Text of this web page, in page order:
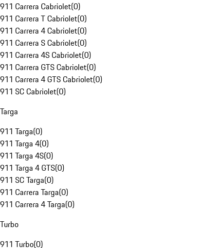
911 Carrera Cabriolet(0)
911 Carrera T Cabriolet(0)
911 Carrera 4 Cabriolet(0)
911 Carrera S Cabriolet(0)
911 Carrera 4S Cabriolet(0)
911 Carrera GTS Cabriolet(0)
911 Carrera 4 GTS Cabriolet(0)
911 SC Cabriolet(0)
Targa
911 Targa(0)
911 Targa 4(0)
911 Targa 4S(0)
911 Targa 4 GTS(0)
911 SC Targa(0)
911 Carrera Targa(0)
911 Carrera 4 Targa(0)
Turbo
911 Turbo(0)